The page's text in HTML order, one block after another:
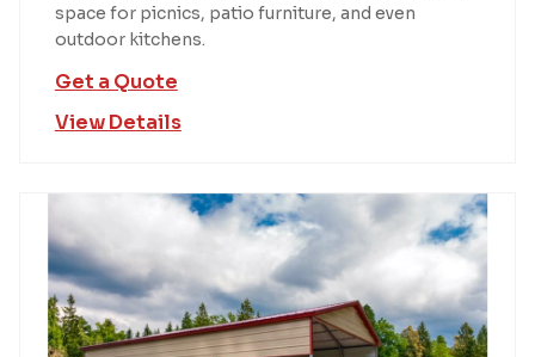
space for picnics, patio furniture, and even
outdoor kitchens.
Get a Quote
View Details